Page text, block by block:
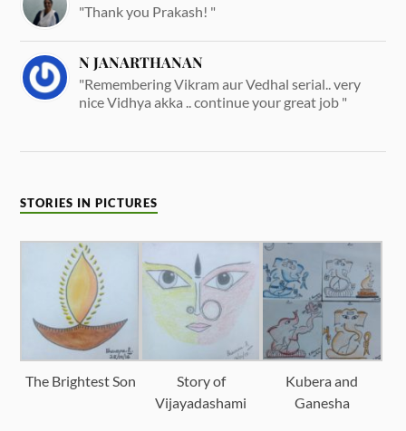
"Thank you Prakash! "
N JANARTHANAN
"Remembering Vikram aur Vedhal serial.. very
nice Vidhya akka .. continue your great job "
STORIES IN PICTURES
The Brightest Son
Story of
Vijayadashami
Kubera and
Ganesha